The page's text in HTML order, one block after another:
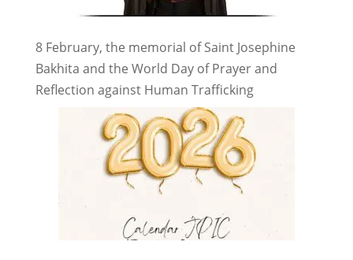
8 February, the memorial of Saint Josephine
Bakhita and the World Day of Prayer and
Reflection against Human Trafficking